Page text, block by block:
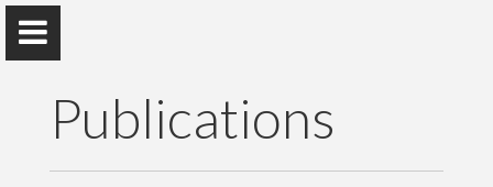
Publications